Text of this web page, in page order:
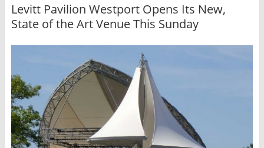
Levitt Pavilion Westport Opens Its New,
State of the Art Venue This Sunday